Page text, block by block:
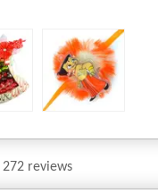
272 reviews